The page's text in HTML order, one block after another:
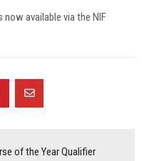
available via the NIF
of the Year Qualifier